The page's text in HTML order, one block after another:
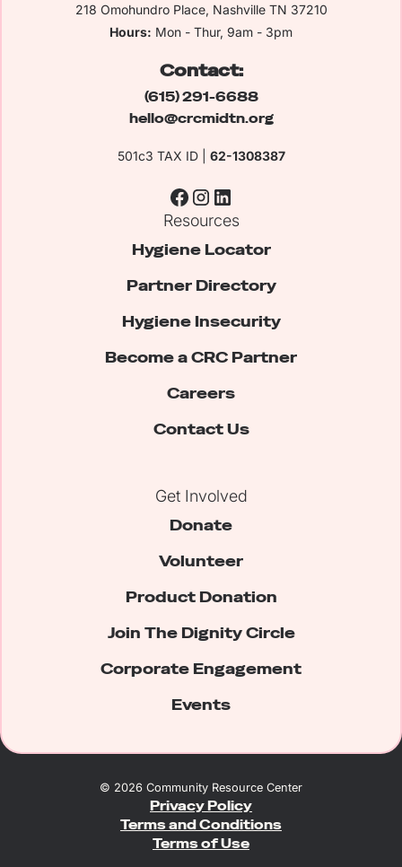
218 Omohundro Place, Nashville TN 37210
Hours: Mon - Thur, 9am - 3pm
Contact:
(615) 291-6688
hello@crcmidtn.org
501c3 TAX ID | 62-1308387
Resources
Hygiene Locator
Partner Directory
Hygiene Insecurity
Become a CRC Partner
Careers
Contact Us
Get Involved
Donate
Volunteer
Product Donation
Join The Dignity Circle
Corporate Engagement
Events
© 2026 Community Resource Center
Privacy Policy
Terms and Conditions
Terms of Use